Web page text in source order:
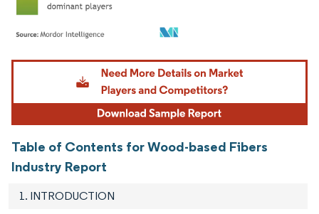
Image © Mordor Intelligence. Reuse requires attribution under CC BY 4.0.
Table of Contents for Wood-based Fibers
Industry Report
1. INTRODUCTION